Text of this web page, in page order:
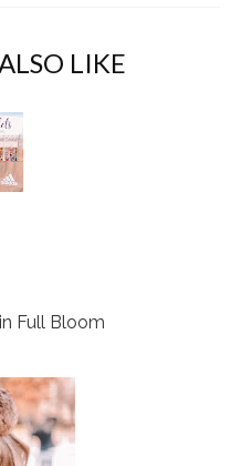
LIKE
Full Bloom